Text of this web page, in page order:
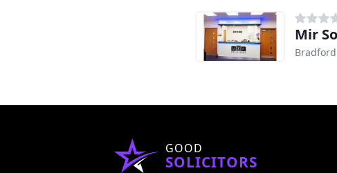
Mir
Bradford
GOOD
SOLICITORS